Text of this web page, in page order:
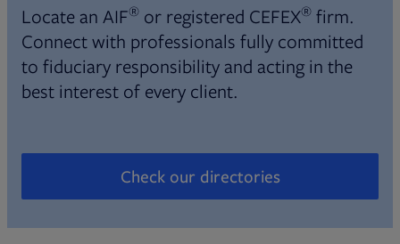
Locate an AIF® or registered CEFEX® firm.
Connect with professionals fully committed
to fiduciary responsibility and acting in the
best interest of every client.
Check our directories
Opens in new tab